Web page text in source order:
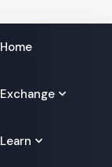
Home
Exchange
Learn